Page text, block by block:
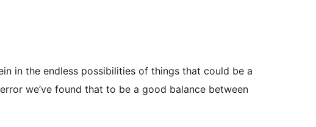
in the endless possibilities of things that could be a
we’ve found that to be a good balance between